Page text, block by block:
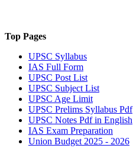
Top Pages
UPSC Syllabus
IAS Full Form
UPSC Post List
UPSC Subject List
UPSC Age Limit
UPSC Prelims Syllabus Pdf
UPSC Notes Pdf in English
IAS Exam Preparation
Union Budget 2025 - 2026